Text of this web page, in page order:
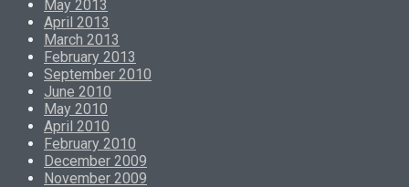
May 2013
April 2013
March 2013
February 2013
September 2010
June 2010
May 2010
April 2010
February 2010
December 2009
November 2009